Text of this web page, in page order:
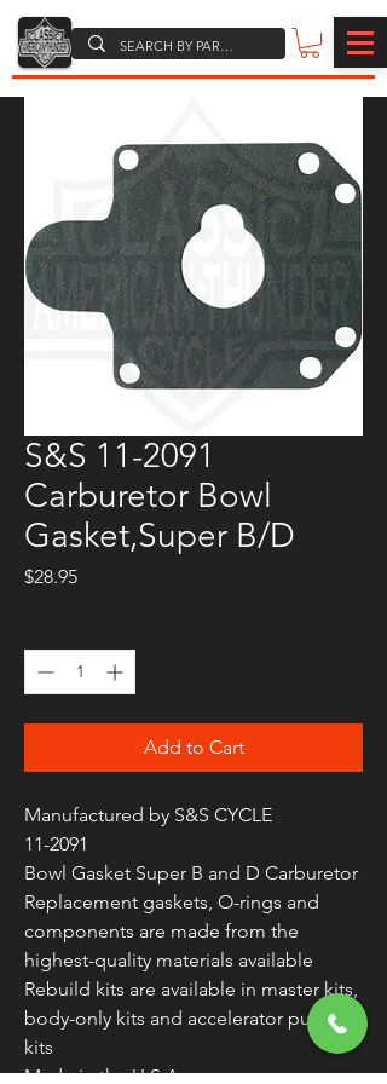
S&S 11-2091
Carburetor Bowl
Gasket,Super B/D
$28.95Price
Add to Cart
Manufactured by S&S CYCLE
11-2091
Bowl Gasket Super B and D Carburetor
Replacement gaskets, O-rings and
components are made from the
highest-quality materials available
Rebuild kits are available in master kits,
body-only kits and accelerator pump
kits
Made in the U.S.A.